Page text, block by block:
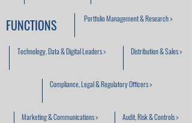
FUNCTIONS Portfolio Management & Research >
Technology, Data & Digital Leaders > Distribution & Sales >
Compliance, Legal & Regulatory Officers >
Marketing & Communications > Audit, Risk & Controls >